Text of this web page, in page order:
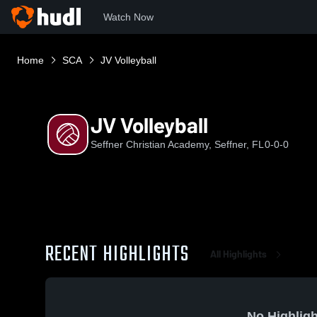
Watch Now
Home SCA JV Volleyball
JV Volleyball
Seffner Christian Academy, Seffner, FL 0-0-0
RECENT HIGHLIGHTS All Highlights